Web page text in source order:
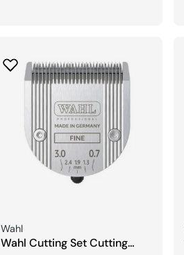
Seller:
Wahl
Wahl Cutting Set Cutting